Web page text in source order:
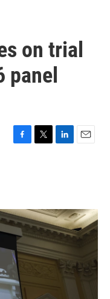
on trial
F
o
k
T
r
L
I
n
E